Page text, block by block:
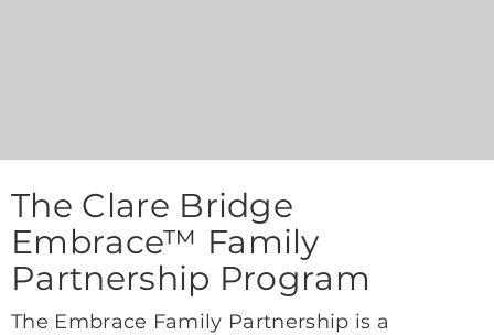
The Clare Bridge
Embrace™ Family
Partnership Program
The Embrace Family Partnership is a